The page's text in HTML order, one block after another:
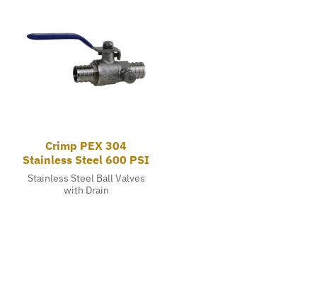
Crimp PEX 304
Stainless Steel 600 PSI
Stainless Steel Ball Valves
with Drain